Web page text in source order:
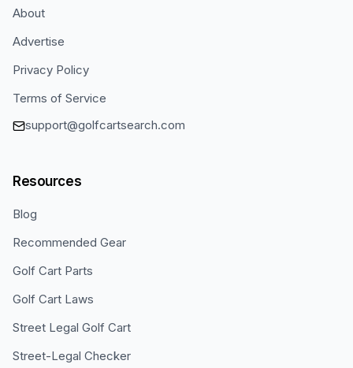
About
Advertise
Privacy Policy
Terms of Service
support@golfcartsearch.com
Resources
Blog
Recommended Gear
Golf Cart Parts
Golf Cart Laws
Street Legal Golf Cart
Street-Legal Checker